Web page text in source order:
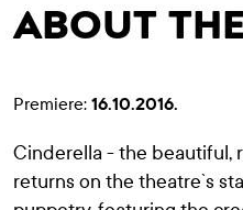
ABOUT
Premiere: 16.10.2016.
Cinderella - the beautiful,
returns on the theatre`s